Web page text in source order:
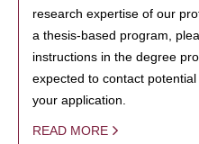
research expertise of our
a thesis-based program,
instructions in the degree
expected to contact
your application.
READ MORE